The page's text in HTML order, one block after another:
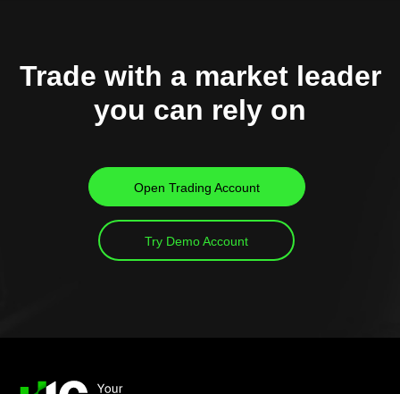
Trade with a market leader
you can rely on
Open Trading Account
Try Demo Account